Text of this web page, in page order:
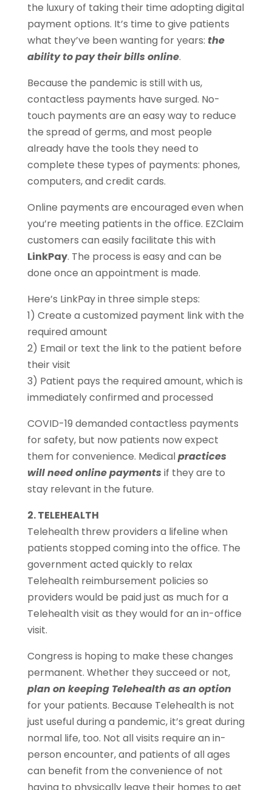
the luxury of taking their time adopting digital
payment options. It’s time to give patients
what they’ve been wanting for years: the
ability to pay their bills online.
Because the pandemic is still with us,
contactless payments have surged. No-
touch payments are an easy way to reduce
the spread of germs, and most people
already have the tools they need to
complete these types of payments: phones,
computers, and credit cards.
Online payments are encouraged even when
you’re meeting patients in the office. EZClaim
customers can easily facilitate this with
LinkPay. The process is easy and can be
done once an appointment is made.
Here’s LinkPay in three simple steps:
1) Create a customized payment link with the
required amount
2) Email or text the link to the patient before
their visit
3) Patient pays the required amount, which is
immediately confirmed and processed
COVID-19 demanded contactless payments
for safety, but now patients now expect
them for convenience. Medicalpractices
will need online payments if they are to
stay relevant in the future.
2. TELEHEALTH
Telehealth threw providers a lifeline when
patients stopped coming into the office. The
government acted quickly to relax
Telehealth reimbursement policies so
providers would be paid just as much for a
Telehealth visit as they would for an in-office
visit.
Congress is hoping to make these changes
permanent. Whether they succeed or not,
plan on keeping Telehealth as an option
for your patients. Because Telehealth is not
just useful during a pandemic, it’s great during
normal life, too. Not all visits require an in-
person encounter, and patients of all ages
can benefit from the convenience of not